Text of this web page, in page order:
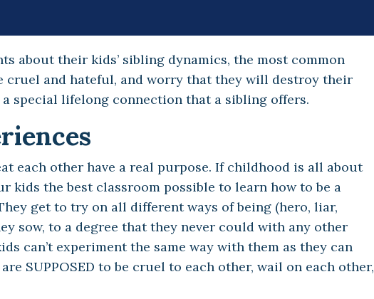
about their kids’ sibling dynamics, the most common
cruel and hateful, and worry that they will destroy their
special lifelong connection that a sibling offers.
each other have a real purpose. If childhood is all about
kids the best classroom possible to learn how to be a
get to try on all different ways of being (hero, liar,
sow, to a degree that they never could with any other
can’t experiment the same way with them as they can
SUPPOSED to be cruel to each other, wail on each other,